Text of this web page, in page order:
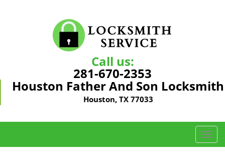
Call us:
281-670-2353
Houston Father And Son Locksmith
Houston, TX 77033
T
o